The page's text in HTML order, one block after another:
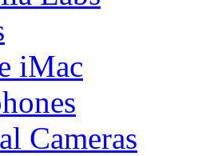
iMac
Cameras